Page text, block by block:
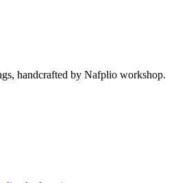
handcrafted by Nafplio workshop.